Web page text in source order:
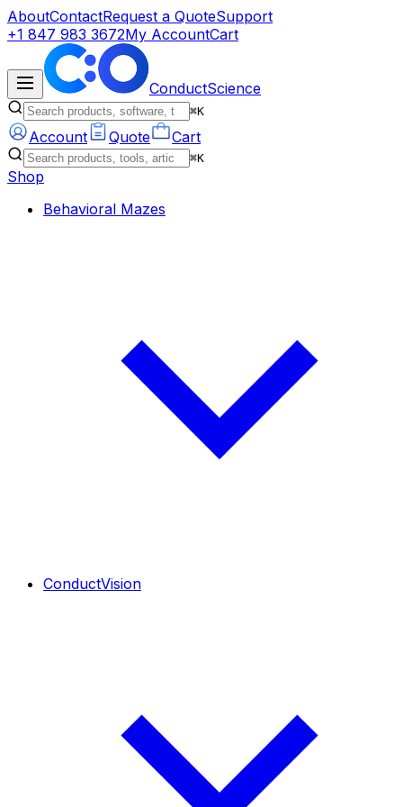
AboutContactRequest a QuoteSupport
+1 847 983 3672My AccountCart
ConductScience
⌘K
Account Quote Cart
⌘K
Shop
Behavioral Mazes
ConductVision